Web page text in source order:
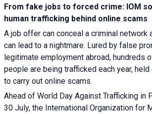
From fake jobs to forced crime: IOM
human trafficking behind online scams
A job offer can conceal a criminal network
can lead to a nightmare. Lured by false
legitimate employment abroad, hundreds
people are being trafficked each year,
to carry out online scams.
Ahead of World Day Against Trafficking in
30 July, the International Organization for